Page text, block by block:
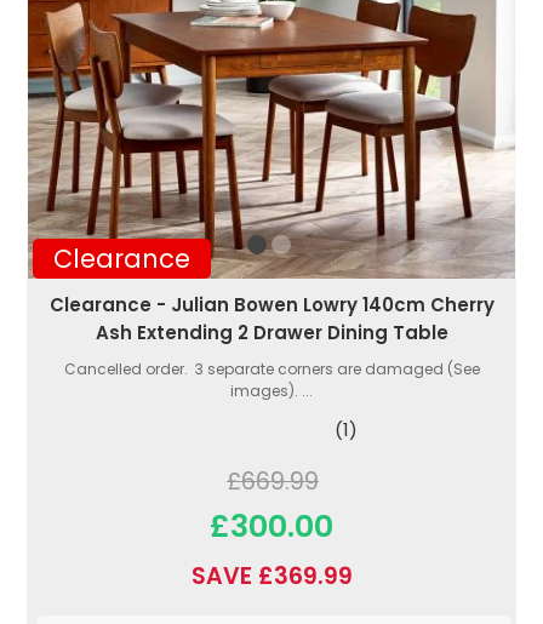
Clearance
Clearance - Julian Bowen Lowry 140cm Cherry
Ash Extending 2 Drawer Dining Table
Cancelled order. 3 separate corners are damaged (See
images). ...
(1)
£669.99
£300.00
SAVE £369.99